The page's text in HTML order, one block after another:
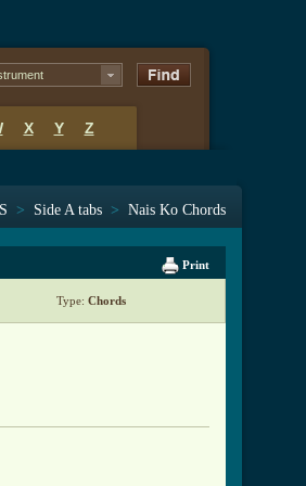
X Y Z
> Side A tabs > Nais Ko Chords
Print
Type: Chords